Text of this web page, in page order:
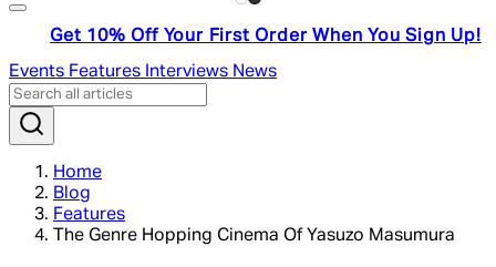
Get 10% Off Your First Order When You Sign Up!
Events Features Interviews News
Home
Blog
Features
The Genre Hopping Cinema Of Yasuzo Masumura